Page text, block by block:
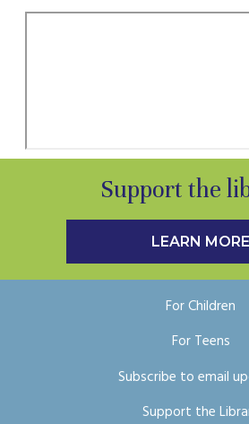
Support the
LEARN MORE
For Children
For Teens
Subscribe to email
Support the